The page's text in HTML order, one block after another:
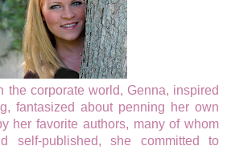
the corporate world, Genna, inspired
fantasized about penning her own
her favorite authors, many of whom
self-published, she committed to